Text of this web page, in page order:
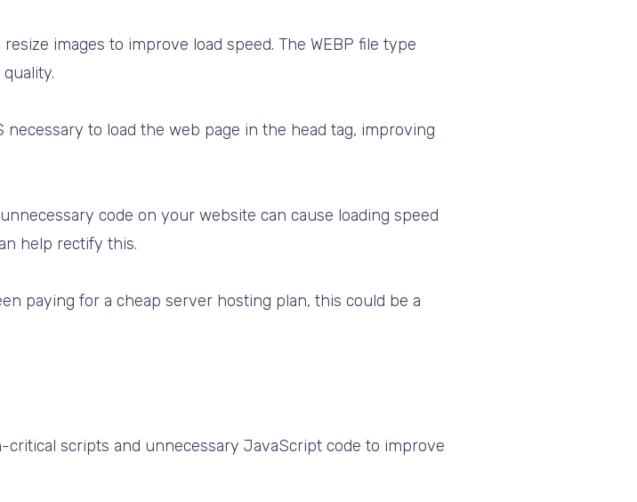
images to improve load speed. The WEBP file type
to load the web page in the head tag, improving
code on your website can cause loading speed
help rectify this.
paying for a cheap server hosting plan, this could be a
critical scripts and unnecessary JavaScript code to improve